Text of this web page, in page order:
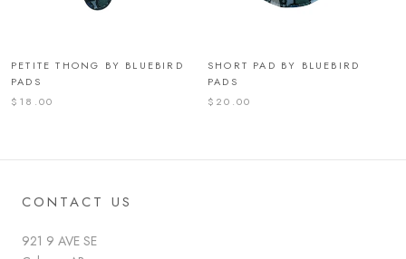
PETITE THONG BY BLUEBIRD
PADS
$18.00
SHORT PAD BY BLUEBIRD
PADS
$20.00
CONTACT US
921 9 AVE SE